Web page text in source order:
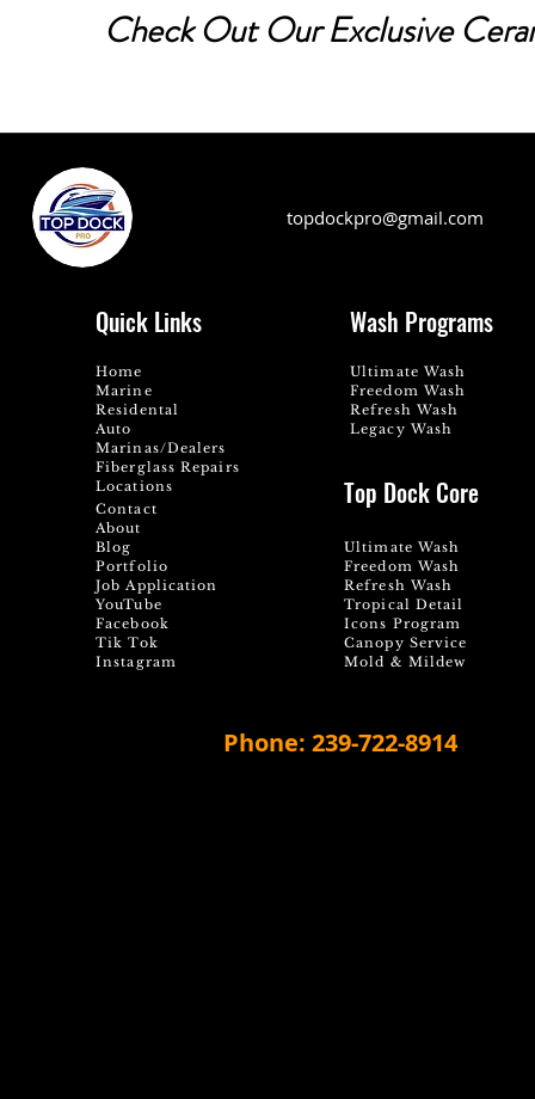
Check Out Our Exclusive
topdockpro@gmail.com
Quick Links
Home
Marine
Residental
Auto
Wash Programs
Ultimate Wash
Freedom Wash
Refresh Wash
Legacy Wash
Marinas/Dealers
Fiberglass Repairs
Contact
Locations Top Dock Core
About
Ultimate Wash
Blog
Portfolio
Freedom Wash
Job Application
Refresh Wash
YouTube
Tropical Detail
Facebook
Icons Program
Tik Tok
Canopy Service
Instagram
Mold & Mildew
Phone: 239-722-8914